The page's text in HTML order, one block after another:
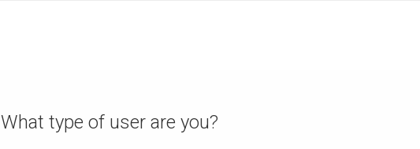
What type of user are you?